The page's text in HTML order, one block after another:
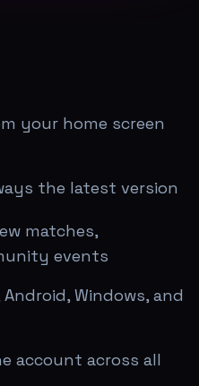
your home screen
the latest version
matches,
events
Windows, and
account across all